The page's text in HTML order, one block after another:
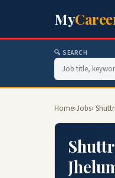
My
🔍 SEARCH
Home›Jobs›